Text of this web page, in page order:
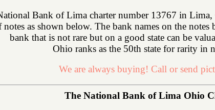
Bank of Lima charter number 13767 in
notes as shown below. The bank names on the
bank that is not rare but on a good state can be
Ohio ranks as the 50th state for rarity in
We are always buying! Call or send
The National Bank of Lima Ohio